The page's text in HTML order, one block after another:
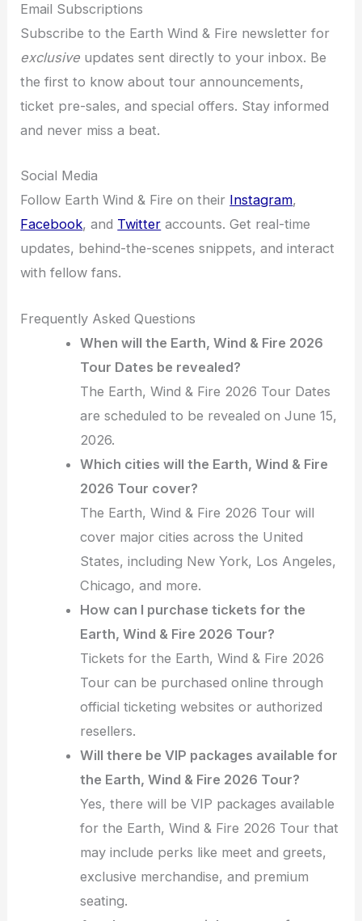
Email Subscriptions
Subscribe to the Earth Wind & Fire newsletter for
exclusive updates sent directly to your inbox. Be
the first to know about tour announcements,
ticket pre-sales, and special offers. Stay informed
and never miss a beat.
Social Media
Follow Earth Wind & Fire on their Instagram,
Facebook, and Twitter accounts. Get real-time
updates, behind-the-scenes snippets, and interact
with fellow fans.
Frequently Asked Questions
When will the Earth, Wind & Fire 2026
Tour Dates be revealed?
The Earth, Wind & Fire 2026 Tour Dates
are scheduled to be revealed on June 15,
2026.
Which cities will the Earth, Wind & Fire
2026 Tour cover?
The Earth, Wind & Fire 2026 Tour will
cover major cities across the United
States, including New York, Los Angeles,
Chicago, and more.
How can I purchase tickets for the
Earth, Wind & Fire 2026 Tour?
Tickets for the Earth, Wind & Fire 2026
Tour can be purchased online through
official ticketing websites or authorized
resellers.
Will there be VIP packages available for
the Earth, Wind & Fire 2026 Tour?
Yes, there will be VIP packages available
for the Earth, Wind & Fire 2026 Tour that
may include perks like meet and greets,
exclusive merchandise, and premium
seating.